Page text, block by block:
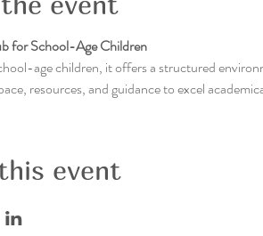
for School-Age Children
age children, it offers a structured
resources, and guidance to excel
event